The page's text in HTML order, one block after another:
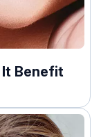
It Benefit